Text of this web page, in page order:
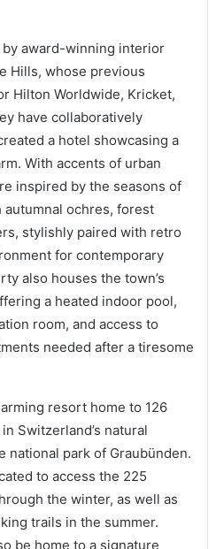
award-winning interior
Hills, whose previous
Hilton Worldwide, Kricket,
have collaboratively
a hotel showcasing a
With accents of urban
inspired by the seasons of
ochres, forest
stylishly paired with retro
for contemporary
also houses the town’s
a heated indoor pool,
room, and access to
needed after a tiresome
resort home to 126
Switzerland’s natural
national park of Graubünden.
to access the 225
the winter, as well as
trails in the summer.
be home to a signature